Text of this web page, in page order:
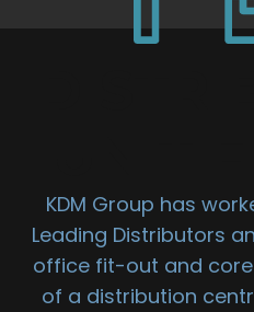
KDM Group has
Leading Distributors
office fit-out and
of a distribution